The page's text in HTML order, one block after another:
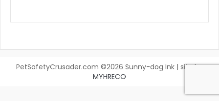
PetSafetyCrusader.com ©2026 Sunny-dog Ink | site by
MYHRECO